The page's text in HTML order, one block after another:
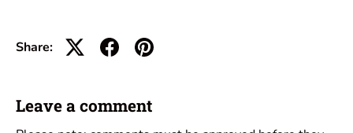
Share:
Leave a comment